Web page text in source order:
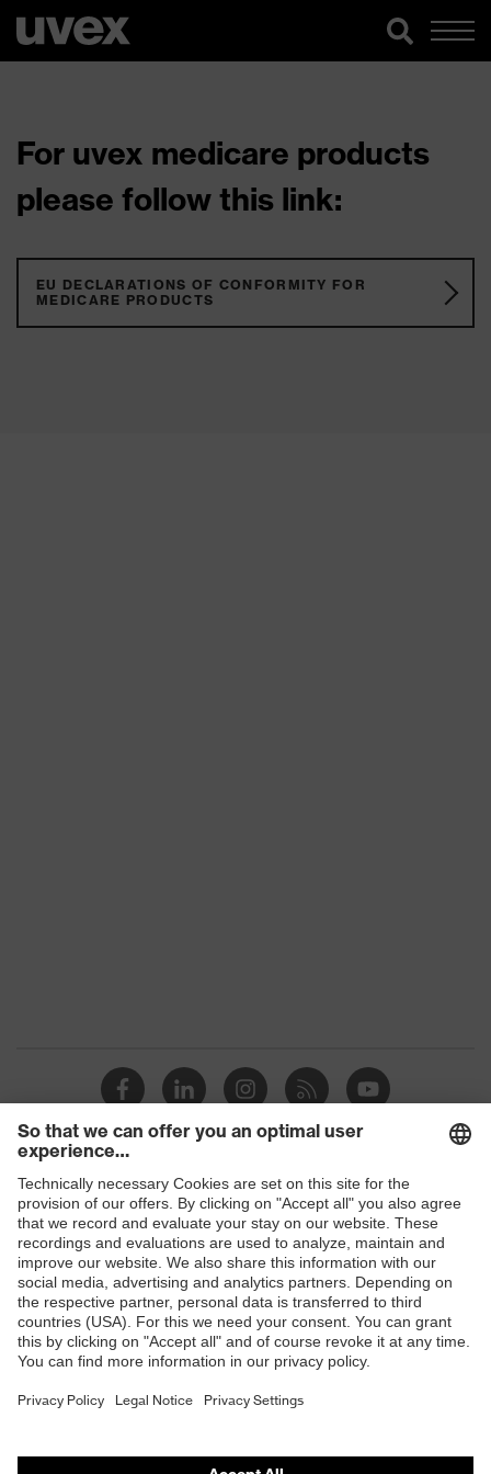
For uvex medicare products
please follow this link:
EU DECLARATIONS OF CONFORMITY FOR
MEDICARE PRODUCTS
Shops
B2B online shop
Online shop for laser protection products
E | 3 Store
Purchasing assistants